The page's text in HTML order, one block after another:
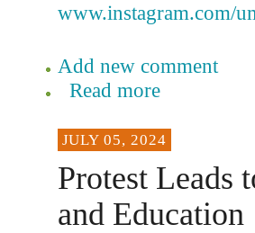
www.instagram.com/
Add new comment
Read more
JULY 05, 2024
Protest Leads
and Education